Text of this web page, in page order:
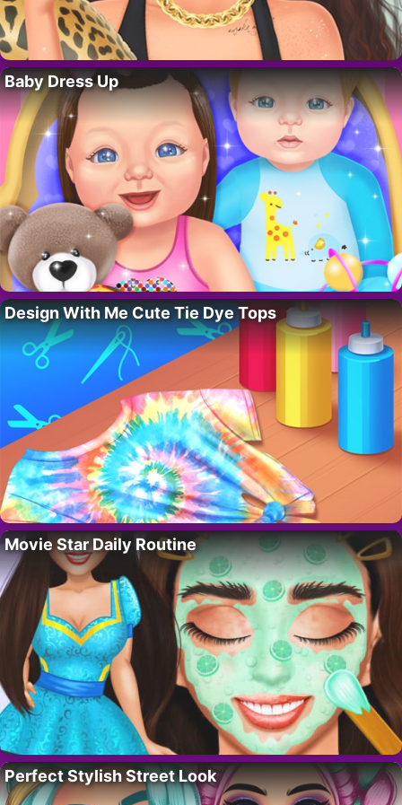
Baby Dress Up
Design With Me Cute Tie Dye Tops
Movie Star Daily Routine
Perfect Stylish Street Look